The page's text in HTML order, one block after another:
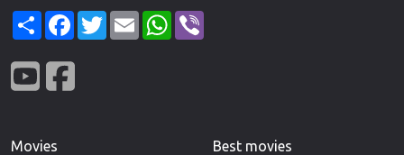
ShareFacebook
TwitterEmail WhatsApp
Movies Best movies